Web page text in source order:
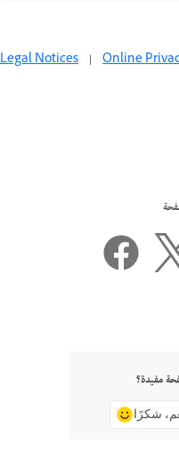
Legal Notices | Online
مفيدة؟
شكرًا